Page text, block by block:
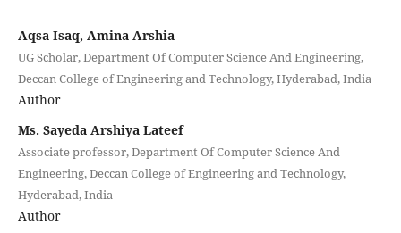
Aqsa Isaq, Amina Arshia
UG Scholar, Department Of Computer Science And Engineering,
Deccan College of Engineering and Technology, Hyderabad, India
Author
Ms. Sayeda Arshiya Lateef
Associate professor, Department Of Computer Science And
Engineering, Deccan College of Engineering and Technology,
Hyderabad, India
Author